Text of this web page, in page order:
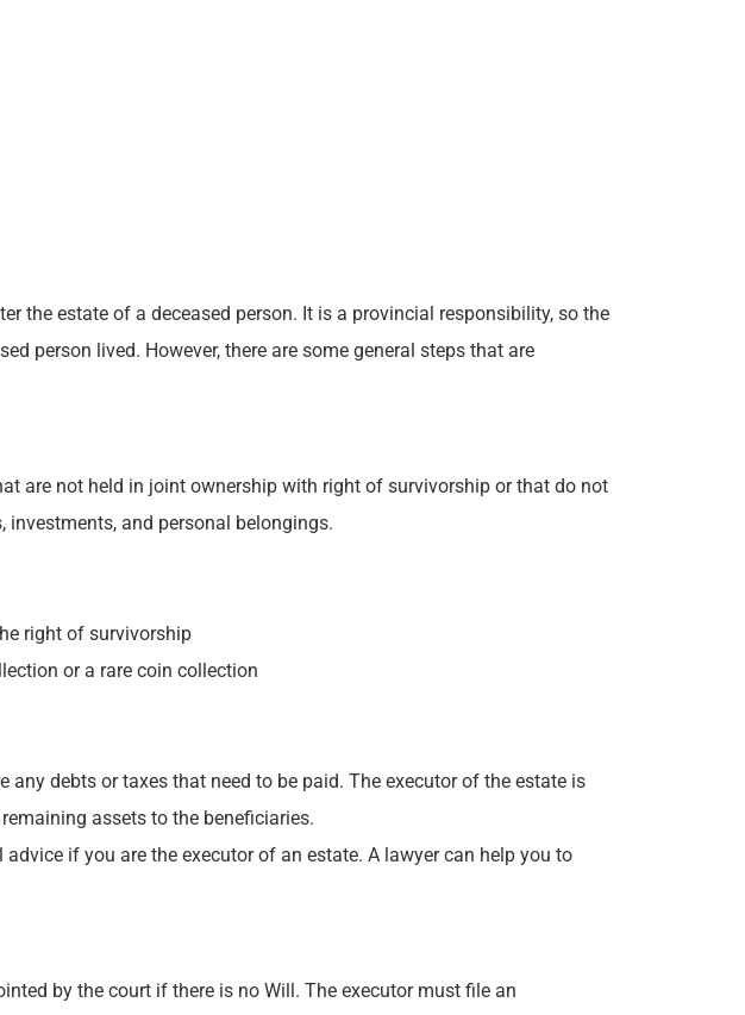
the estate of a deceased person. It is a provincial responsibility, so the
person lived. However, there are some general steps that are
are not held in joint ownership with right of survivorship or that do not
investments, and personal belongings.
right of survivorship
or a rare coin collection
any debts or taxes that need to be paid. The executor of the estate is
assets to the beneficiaries.
if you are the executor of an estate. A lawyer can help you to
by the court if there is no Will. The executor must file an